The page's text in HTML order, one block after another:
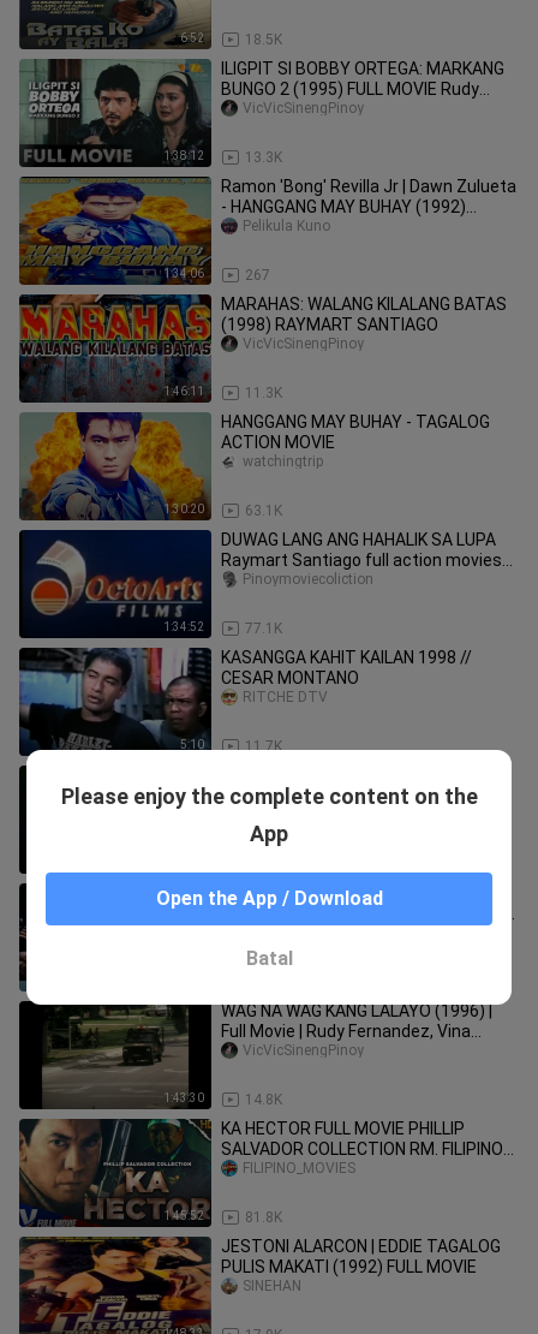
6:52 18.5K
1:38:12
ILIGPIT SI BOBBY ORTEGA: MARKANG
BUNGO 2 (1995) FULL MOVIE Rudy
Fernandez
13.3K
VicVicSinengPinoy
1:34:06
Ramon 'Bong' Revilla Jr | Dawn Zulueta
- HANGGANG MAY BUHAY (1992)
FULLMOVIE
267
Pelikula Kuno
1:46:11
MARAHAS: WALANG KILALANG BATAS
(1998) RAYMART SANTIAGO
11.3K
VicVicSinengPinoy
1:30:20
HANGGANG MAY BUHAY - TAGALOG
ACTION MOVIE
63.1K
watchingtrip
1:34:52
DUWAG LANG ANG HAHALIK SA LUPA
Raymart Santiago full action movies
Pinoy
77.1K
Pinoymoviecoliction
5:10
KASANGGA KAHIT KAILAN 1998 //
CESAR MONTANO
11.7K
RITCHE DTV
KONTRA ASWANG _ TAGALOG
LITO LAPID | LARGADO: IBABALIK KITA
SA PINANGGALINGAN MO (1999) FULL
1:43:30
WAG NA WAG KANG LALAYO (1996) |
Full Movie | Rudy Fernandez, Vina
Morales, Tonton Gutierrez
14.8K
VicVicSinengPinoy
1:45:52
KA HECTOR FULL MOVIE PHILLIP
SALVADOR COLLECTION RM. FILIPINO
PINOY FULL MOVIES
81.8K
FILIPINO_MOVIES
JESTONI ALARCON | EDDIE TAGALOG
PULIS MAKATI (1992) FULL MOVIE
SINEHAN
Please enjoy the complete content on the
App
Open the App / Download
Batal